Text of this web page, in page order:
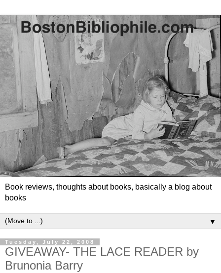
Book reviews, thoughts about books, basically a blog about
books
▼
Tuesday, July 22, 2008
GIVEAWAY- THE LACE READER by
Brunonia Barry